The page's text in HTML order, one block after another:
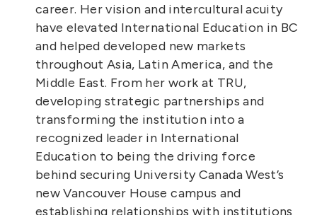
career. Her vision and intercultural acuity
have elevated International Education in BC
and helped developed new markets
throughout Asia, Latin America, and the
Middle East. From her work at TRU,
developing strategic partnerships and
transforming the institution into a
recognized leader in International
Education to being the driving force
behind securing University Canada West’s
new Vancouver House campus and
establishing relationships with institutions